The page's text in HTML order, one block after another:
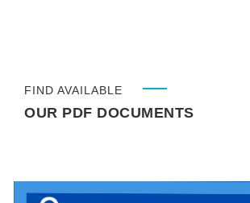
FIND AVAILABLE
OUR PDF DOCUMENTS